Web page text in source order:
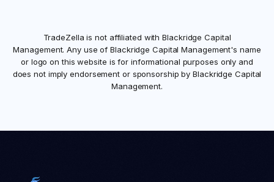
TradeZella is not affiliated withBlackridge Capital
Management. Any use ofBlackridge Capital Management's name
or logo on this website is for informational purposes only and
does not imply endorsement or sponsorship byBlackridge Capital
Management.